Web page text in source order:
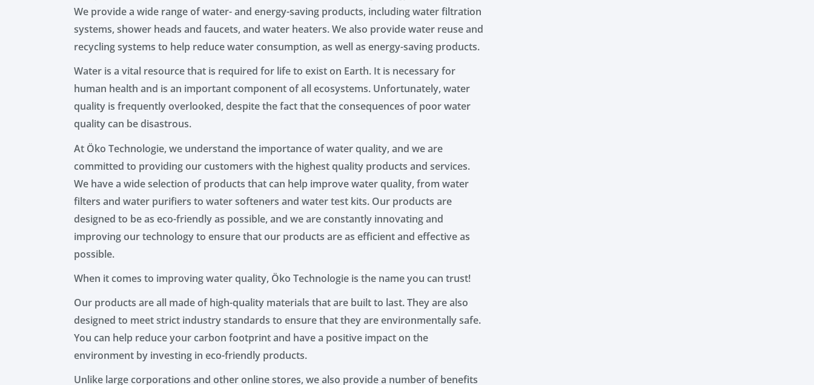
We provide a wide range of water- and energy-saving products, including water filtration
systems, shower heads and faucets, and water heaters. We also provide water reuse and
recycling systems to help reduce water consumption, as well as energy-saving products.
Water is a vital resource that is required for life to exist on Earth. It is necessary for
human health and is an important component of all ecosystems. Unfortunately, water
quality is frequently overlooked, despite the fact that the consequences of poor water
quality can be disastrous.
At Öko Technologie, we understand the importance of water quality, and we are
committed to providing our customers with the highest quality products and services.
We have a wide selection of products that can help improve water quality, from water
filters and water purifiers to water softeners and water test kits. Our products are
designed to be as eco-friendly as possible, and we are constantly innovating and
improving our technology to ensure that our products are as efficient and effective as
possible.
When it comes to improving water quality, Öko Technologie is the name you can trust!
Our products are all made of high-quality materials that are built to last. They are also
designed to meet strict industry standards to ensure that they are environmentally safe.
You can help reduce your carbon footprint and have a positive impact on the
environment by investing in eco-friendly products.
Unlike large corporations and other online stores, we also provide a number of benefits